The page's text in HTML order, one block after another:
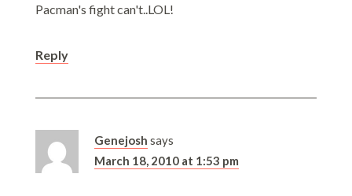
Pacman's fight can't..LOL!
Reply
Genejosh says
March 18, 2010 at 1:53 pm